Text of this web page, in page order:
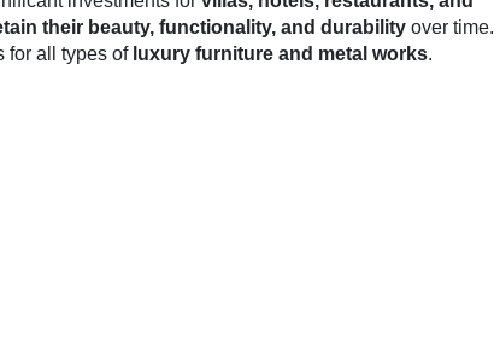
their beauty, functionality, and durability over time.
for all types of luxury furniture and metal works.